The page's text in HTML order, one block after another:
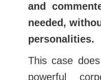
and
needed,
personalities.
This case
powerful